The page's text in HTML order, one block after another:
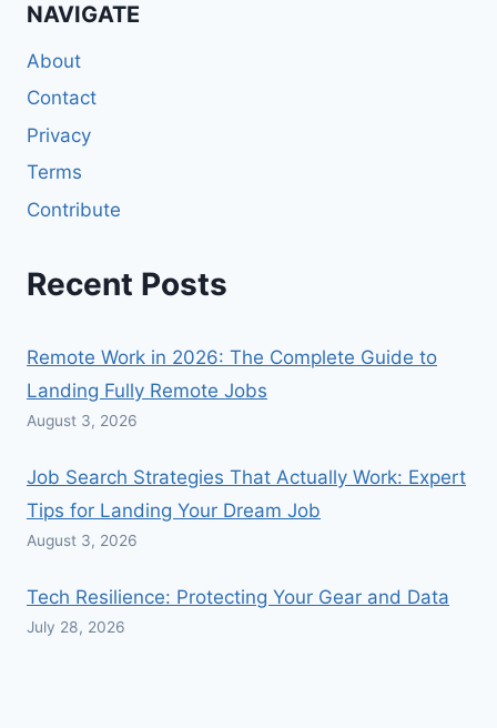
NAVIGATE
About
Contact
Privacy
Terms
Contribute
Recent Posts
Remote Work in 2026: The Complete Guide to
Landing Fully Remote Jobs
August 3, 2026
Job Search Strategies That Actually Work: Expert
Tips for Landing Your Dream Job
August 3, 2026
Tech Resilience: Protecting Your Gear and Data
July 28, 2026